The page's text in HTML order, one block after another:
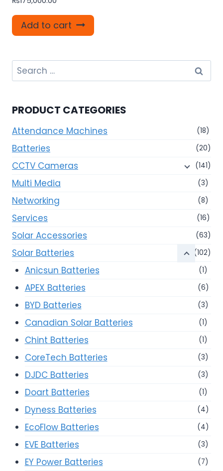
Add to cart
Search
for:
PRODUCT CATEGORIES
Attendance Machines (18)
Batteries (20)
CCTV Cameras (141)
Multi Media (3)
Networking (8)
Services (16)
Solar Accessories (63)
Solar Batteries (102)
Anicsun Batteries (1)
APEX Batteries (6)
BYD Batteries (3)
Canadian Solar Batteries (1)
Chint Batteries (1)
CoreTech Batteries (3)
DJDC Batteries (3)
Doart Batteries (1)
Dyness Batteries (4)
EcoFlow Batteries (4)
EVE Batteries (3)
EY Power Batteries (7)